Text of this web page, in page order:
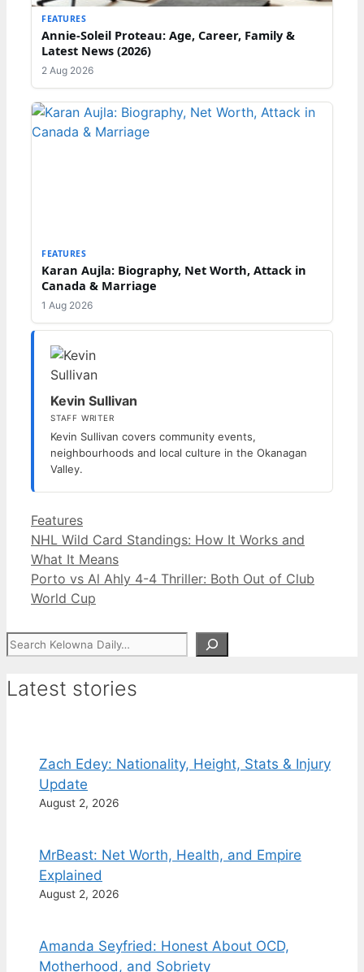
FEATURES
Annie-Soleil Proteau: Age, Career, Family &
Latest News (2026)
2 Aug 2026
FEATURES
Karan Aujla: Biography, Net Worth, Attack in
Canada & Marriage
1 Aug 2026
Kevin Sullivan
STAFF WRITER
Kevin Sullivan covers community events,
neighbourhoods and local culture in the Okanagan
Valley.
Categories
Features
NHL Wild Card Standings: How It Works and
What It Means
Porto vs Al Ahly 4-4 Thriller: Both Out of Club
World Cup
Search
Latest stories
Zach Edey: Nationality, Height, Stats & Injury
Update
August 2, 2026
MrBeast: Net Worth, Health, and Empire
Explained
August 2, 2026
Amanda Seyfried: Honest About OCD,
Motherhood, and Sobriety